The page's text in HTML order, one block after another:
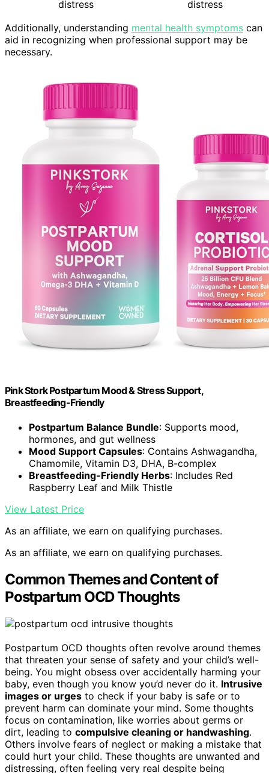
distress
distress
Additionally, understanding mental health symptoms can
aid in recognizing when professional support may be
necessary.
Pink Stork Postpartum Mood & Stress Support,
Breastfeeding-Friendly
Postpartum Balance Bundle: Supports mood,
hormones, and gut wellness
Mood Support Capsules: Contains Ashwagandha,
Chamomile, Vitamin D3, DHA, B-complex
Breastfeeding-Friendly Herbs: Includes Red
Raspberry Leaf and Milk Thistle
View Latest Price
As an affiliate, we earn on qualifying purchases.
As an affiliate, we earn on qualifying purchases.
Common Themes and Content of
Postpartum OCD Thoughts
Postpartum OCD thoughts often revolve around themes
that threaten your sense of safety and your child’s well-
being. You might obsess over accidentally harming your
baby, even though you know you’d never do it. Intrusive
images or urges to check if your baby is safe or to
prevent harm can dominate your mind. Some thoughts
focus on contamination, like worries about germs or
dirt, leading to compulsive cleaning or handwashing.
Others involve fears of neglect or making a mistake that
could hurt your child. These thoughts are unwanted and
distressing, often feeling very real despite being